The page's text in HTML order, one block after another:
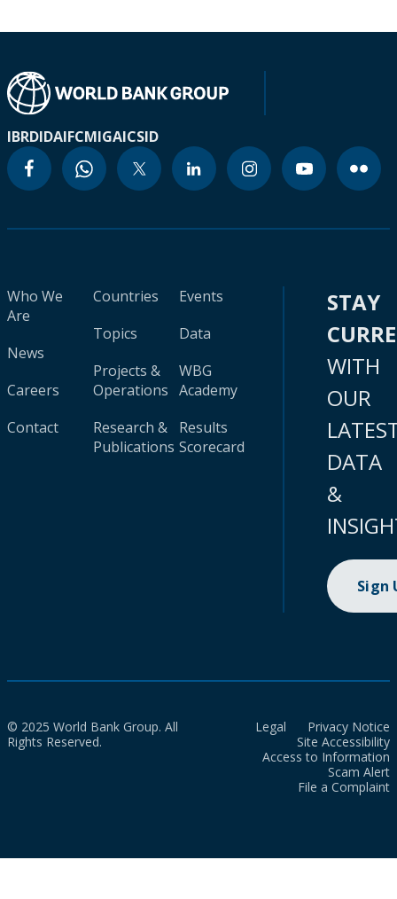
IBRDIDAIFCMIGAICSID
Who We
Are
News
Careers
Contact
Countries
Topics
Projects &
Operations
Research &
Publications
Events
Data
WBG
Academy
Results
Scorecard
STAY
WITH
OUR
DATA
&
Sign
© 2025 World Bank Group. All
Rights Reserved.
Legal
Privacy Notice
Site Accessibility
Access to Information
Scam Alert
File a Complaint